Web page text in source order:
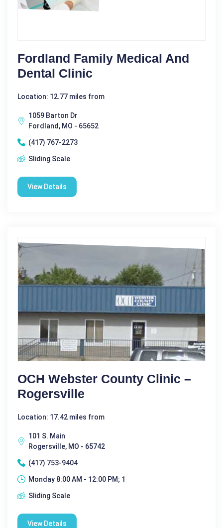
Fordland Family Medical And
Dental Clinic
Location: 12.77 miles from
1059 Barton Dr
Fordland, MO - 65652
(417) 767-2273
Sliding Scale
View Details
OCH Webster County Clinic –
Rogersville
Location: 17.42 miles from
101 S. Main
Rogersville, MO - 65742
(417) 753-9404
Monday 8:00 AM - 12:00 PM; 1
Sliding Scale
View Details